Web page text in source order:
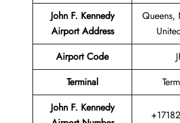
John F. Kennedy
Airport Address
Queens,
Airport Code
Terminal
John F. Kennedy